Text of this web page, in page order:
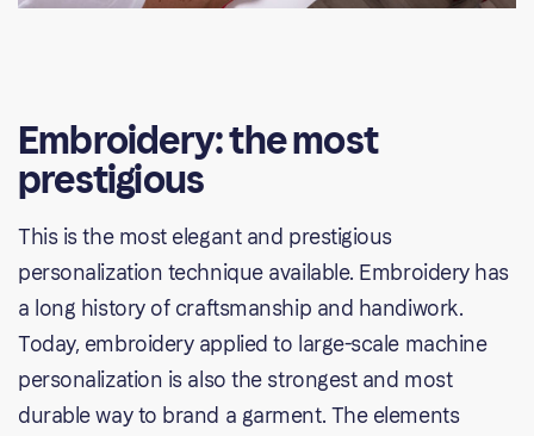
Embroidery: the most
prestigious
This is the most elegant and prestigious
personalization technique available. Embroidery has
a long history of craftsmanship and handiwork.
Today, embroidery applied to large-scale machine
personalization is also the strongest and most
durable way to brand a garment. The elements